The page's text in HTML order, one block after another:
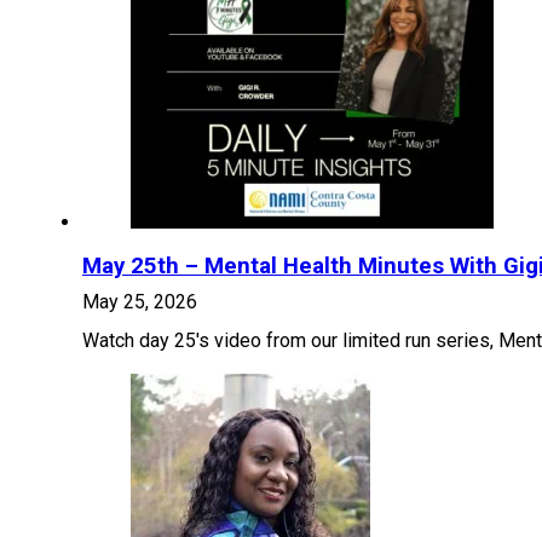
May 25th – Mental Health Minutes With
May 25, 2026
Watch day 25's video from our limited run series,